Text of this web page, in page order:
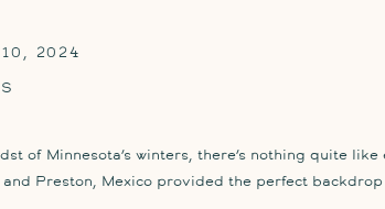
2024
of Minnesota’s winters, there’s nothing quite
and Preston, Mexico provided the perfect